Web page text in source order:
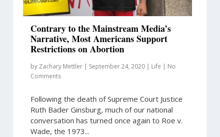
Contrary to the Mainstream Media’s
Narrative, Most Americans Support
Restrictions on Abortion
by Zachary Mettler| September 24, 2020| Life | No
Comments
Following the death of Supreme Court Justice
Ruth Bader Ginsburg, much of our national
conversation has turned once again to Roe v.
Wade, the 1973...